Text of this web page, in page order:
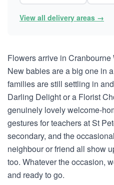
View all delivery areas →
Flowers arrive in
New babies are a big one in
families are still settling in
Darling Delight or a Florist
genuinely lovely welcome-
gestures for teachers at St
secondary, and the
neighbour or friend all show
too. Whatever the occasion,
and ready to go.